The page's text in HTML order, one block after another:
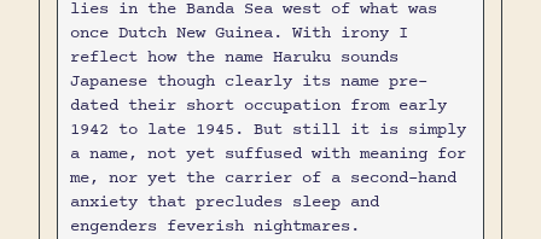
lies in the Banda Sea west of what was
once Dutch New Guinea. With irony I
reflect how the name Haruku sounds
Japanese though clearly its name pre-
dated their short occupation from early
1942 to late 1945. But still it is simply
a name, not yet suffused with meaning for
me, nor yet the carrier of a second-hand
anxiety that precludes sleep and
engenders feverish nightmares.